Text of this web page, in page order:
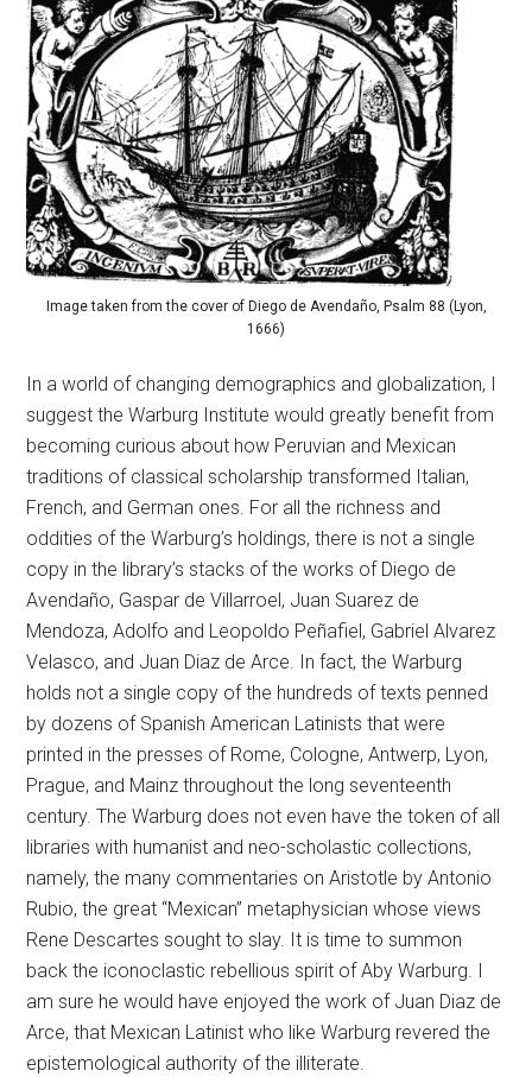
Image taken from the cover of Diego de Avendaño, Psalm 88 (Lyon,
1666)
In a world of changing demographics and globalization, I
suggest the Warburg Institute would greatly benefit from
becoming curious about how Peruvian and Mexican
traditions of classical scholarship transformed Italian,
French, and German ones. For all the richness and
oddities of the Warburg’s holdings, there is not a single
copy in the library’s stacks of the works of Diego de
Avendaño, Gaspar de Villarroel, Juan Suarez de
Mendoza, Adolfo and Leopoldo Peñafiel, Gabriel Alvarez
Velasco, and Juan Diaz de Arce. In fact, the Warburg
holds not a single copy of the hundreds of texts penned
by dozens of Spanish American Latinists that were
printed in the presses of Rome, Cologne, Antwerp, Lyon,
Prague, and Mainz throughout the long seventeenth
century. The Warburg does not even have the token of all
libraries with humanist and neo-scholastic collections,
namely, the many commentaries on Aristotle by Antonio
Rubio, the great “Mexican” metaphysician whose views
Rene Descartes sought to slay. It is time to summon
back the iconoclastic rebellious spirit of Aby Warburg. I
am sure he would have enjoyed the work of Juan Diaz de
Arce, that Mexican Latinist who like Warburg revered the
epistemological authority of the illiterate.